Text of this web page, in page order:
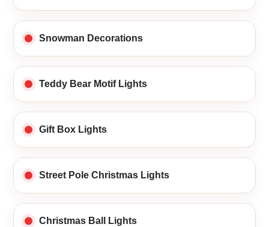
Snowman Decorations
Teddy Bear Motif Lights
Gift Box Lights
Street Pole Christmas Lights
Christmas Ball Lights